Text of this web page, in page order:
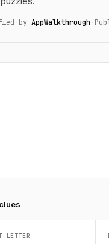
by AppWalkthrough ·
LETTER